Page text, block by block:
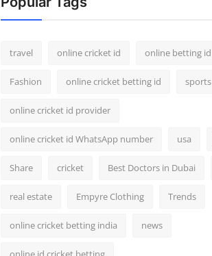
travel online cricket id online betting id
Fashion online cricket betting id sports
online cricket id provider
online cricket id WhatsApp number usa
Share cricket Best Doctors in Dubai
real estate Empyre Clothing Trends
online cricket betting india news